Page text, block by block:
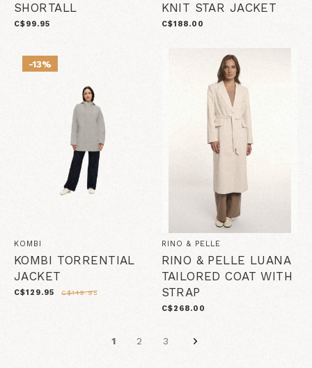
SHORTALL
C$99.95
KNIT STAR JACKET
C$188.00
-13%
KOMBI
KOMBI TORRENTIAL
JACKET
C$129.95 C$149.95
RINO & PELLE
RINO & PELLE LUANA
TAILORED COAT WITH
STRAP
C$268.00
1 2 3